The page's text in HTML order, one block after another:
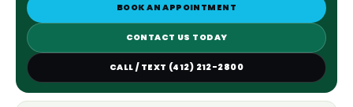
BOOK AN APPOINTMENT
CONTACT US TODAY
CALL / TEXT (412) 212-2800